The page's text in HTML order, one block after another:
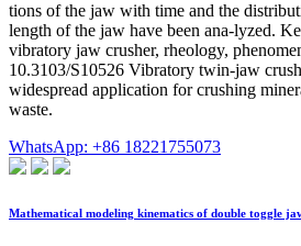
tions of the jaw with time and the
length of the jaw have been ana-lyzed.
vibratory jaw crusher, rheology,
10.3103/S10526 Vibratory twin-jaw
widespread application for crushing
waste.
WhatsApp: +86 18221755073
Mathematical modeling kinematics of double toggle